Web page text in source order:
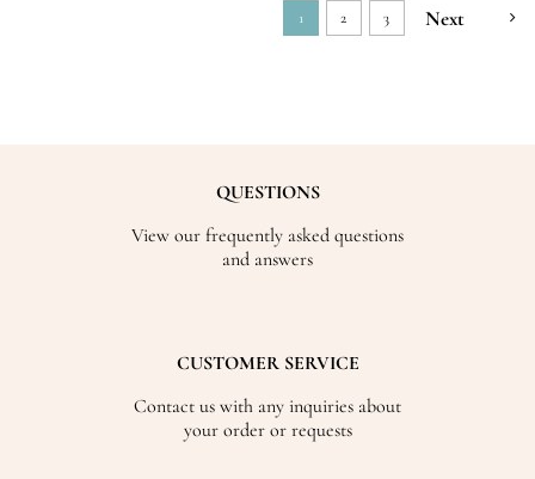
1 2 3 Next
QUESTIONS
View our frequently asked questions
and answers
CUSTOMER SERVICE
Contact us with any inquiries about
your order or requests